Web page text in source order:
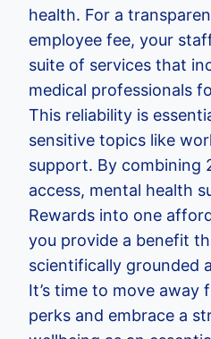
health. For a
employee fee, your
suite of services that
medical professionals
This reliability is
sensitive topics like
support. By combining
access, mental health
Rewards into one
you provide a benefit
scientifically grounded
It’s time to move away
perks and embrace a